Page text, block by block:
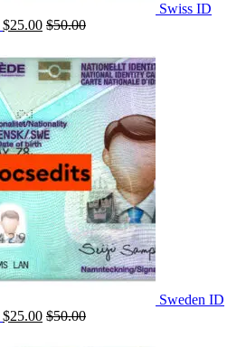
Swiss ID
$25.00 $50.00
Sweden ID
$25.00 $50.00